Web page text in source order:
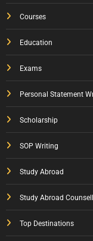
Courses
Education
Exams
Personal Statement
Scholarship
SOP Writing
Study Abroad
Study Abroad
Top Destinations